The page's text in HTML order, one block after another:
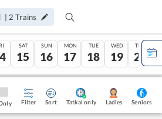
| 2 Trains
SAT
15
SUN
16
MON
17
TUE
18
WED
19
THU
20
Filter Sort Tatkal only Ladies Seniors